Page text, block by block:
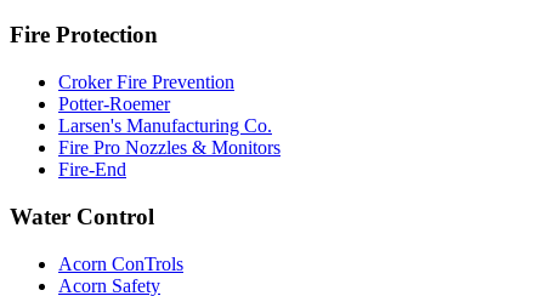
Fire Protection
Croker Fire Prevention
Potter-Roemer
Larsen's Manufacturing Co.
Fire Pro Nozzles & Monitors
Fire-End
Water Control
Acorn ConTrols
Acorn Safety